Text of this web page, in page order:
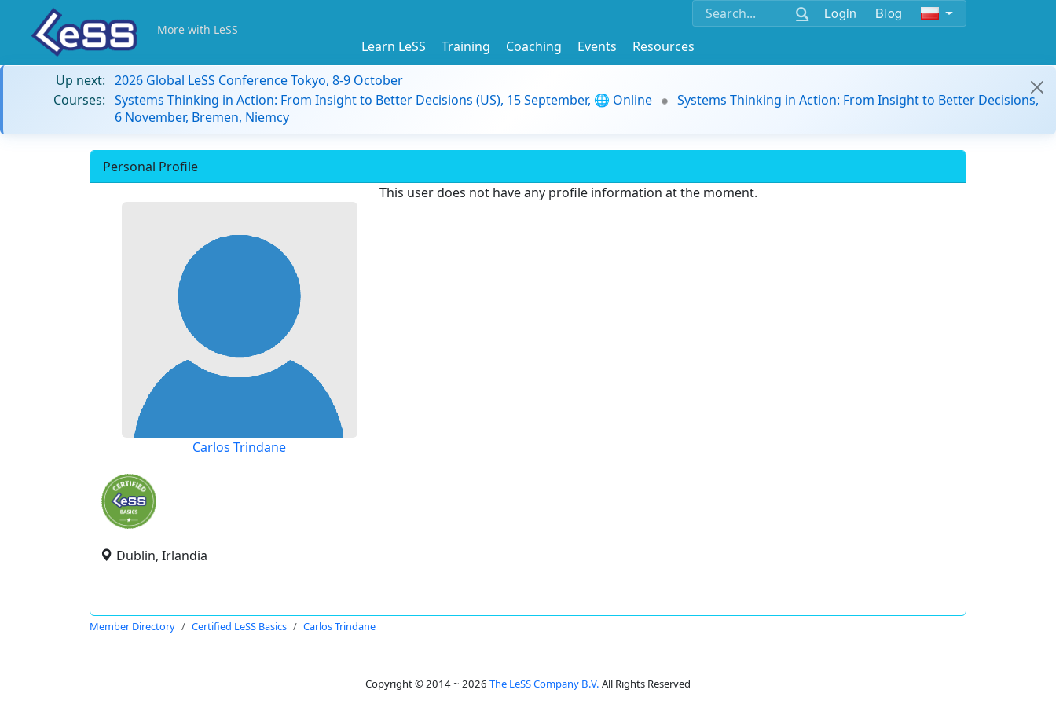
Login Blog
More with LeSS
Learn LeSS Training Coaching Events
Resources
Up next: 2026 Global LeSS Conference Tokyo, 8-9 October
Courses: Systems Thinking in Action: From Insight to Better Decisions (US), 15 September, 🌐 Online
Systems Thinking in Action: From Insight to Better Decisions,
6 November, Bremen, Niemcy
Personal Profile
Carlos Trindane
Dublin, Irlandia
This user does not have any profile information at the moment.
Member Directory Certified LeSS Basics Carlos Trindane
Copyright © 2014 ~ 2026 The LeSS Company B.V. All Rights Reserved